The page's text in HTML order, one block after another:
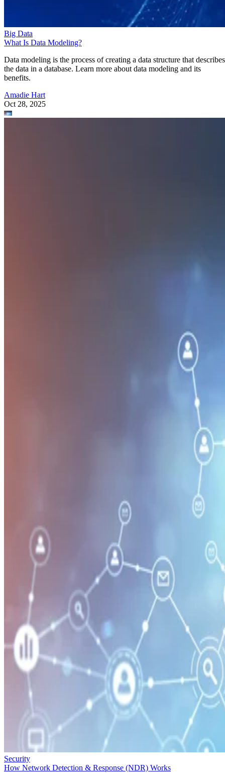
Big Data
What Is Data Modeling?
Data modeling is the process of creating a data structure that describes
the data in a database. Learn more about data modeling and its
benefits.
Amadie Hart
Oct 28, 2025
Security
How Network Detection & Response (NDR) Works